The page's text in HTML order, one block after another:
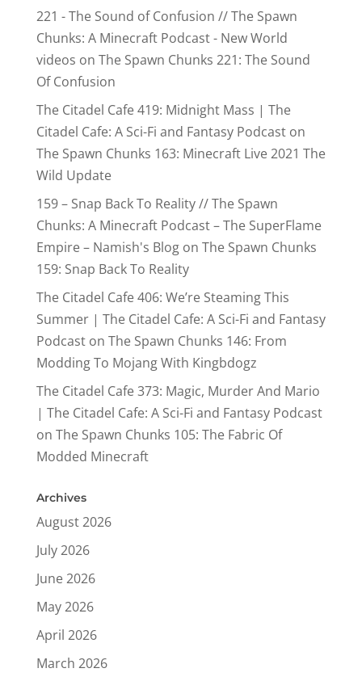
221 - The Sound of Confusion // The Spawn
Chunks: A Minecraft Podcast - New World
videos on The Spawn Chunks 221: The Sound
Of Confusion
The Citadel Cafe 419: Midnight Mass | The
Citadel Cafe: A Sci-Fi and Fantasy Podcaston
The Spawn Chunks 163: Minecraft Live 2021 The
Wild Update
159 – Snap Back To Reality // The Spawn
Chunks: A Minecraft Podcast – The SuperFlame
Empire – Namish's Blogon The Spawn Chunks
159: Snap Back To Reality
The Citadel Cafe 406: We’re Steaming This
Summer | The Citadel Cafe: A Sci-Fi and Fantasy
Podcaston The Spawn Chunks 146: From
Modding To Mojang With Kingbdogz
The Citadel Cafe 373: Magic, Murder And Mario
| The Citadel Cafe: A Sci-Fi and Fantasy Podcast
on The Spawn Chunks 105: The Fabric Of
Modded Minecraft
Archives
August 2026
July 2026
June 2026
May 2026
April 2026
March 2026